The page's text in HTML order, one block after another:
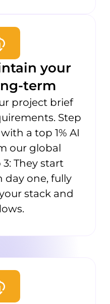
your
term
project brief
Step
a top 1% AI
our global
They start
one, fully
stack and